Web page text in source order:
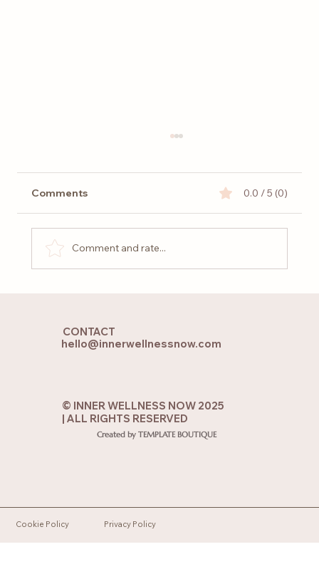
Heart
Comments 0.0 / 5 (0)
Comment and rate...
Cookie Policy Privacy Policy
© INNER WELLNESS NOW 2025
| ALL RIGHTS RESERVED
CONTACT
hello@innerwellnessnow.com
Created by TEMPLATE BOUTIQUE